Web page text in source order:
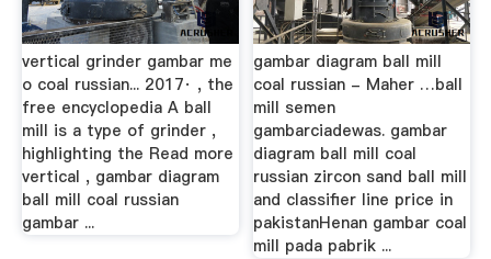
vertical grinder gambar me
o coal russian... 2017· , the
free encyclopedia A ball
mill is a type of grinder ,
highlighting the Read more
vertical , gambar diagram
ball mill coal russian
gambar ...
gambar diagram ball mill
coal russian - Maher …ball
mill semen
gambarciadewas. gambar
diagram ball mill coal
russian zircon sand ball mill
and classifier line price in
pakistanHenan gambar coal
mill pada pabrik ...